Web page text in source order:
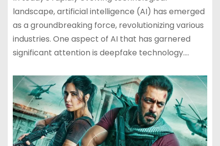
landscape, artificial intelligence (AI) has emerged
as a groundbreaking force, revolutionizing various
industries. One aspect of AI that has garnered
significant attention is deepfake technology.…